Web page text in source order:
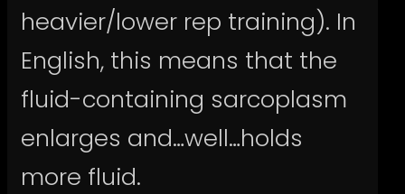
heavier/lower rep training). In
English, this means that the
fluid-containing sarcoplasm
enlarges and…well…holds
more fluid.